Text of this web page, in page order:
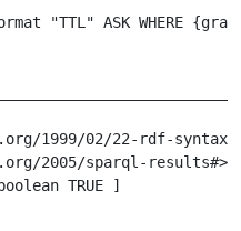
"TTL" ASK WHERE
1999/02/22-rdf-syntax-
2005/sparql-results#>
TRUE ]